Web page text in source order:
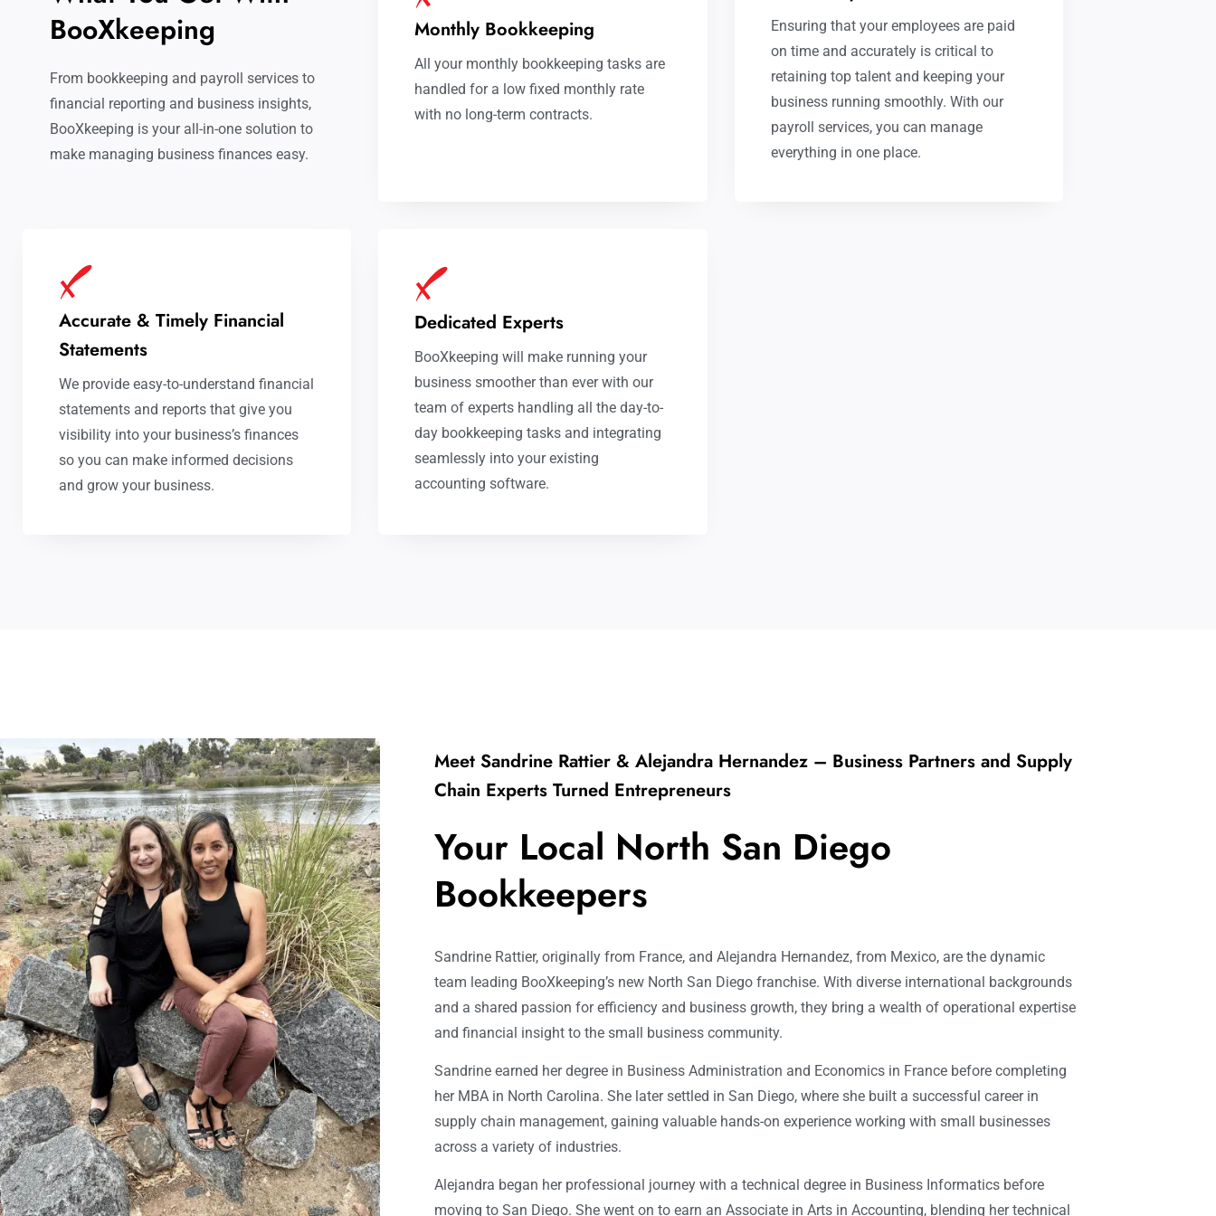
BooXkeeping
From bookkeeping and payroll services to
financial reporting and business insights,
BooXkeeping is your all-in-one solution to
make managing business finances easy.
Monthly Bookkeeping
All your monthly bookkeeping tasks are
handled for a low fixed monthly rate
with no long-term contracts.
Ensuring that your employees are paid
on time and accurately is critical to
retaining top talent and keeping your
business running smoothly. With our
payroll services, you can manage
everything in one place.
Accurate & Timely Financial
Statements
We provide easy-to-understand financial
statements and reports that give you
visibility into your business’s finances
so you can make informed decisions
and grow your business.
Dedicated Experts
BooXkeeping will make running your
business smoother than ever with our
team of experts handling all the day-to-
day bookkeeping tasks and integrating
seamlessly into your existing
accounting software.
Meet Sandrine Rattier & Alejandra Hernandez – Business Partners and Supply
Chain Experts Turned Entrepreneurs
Your Local North San Diego
Bookkeepers
Sandrine Rattier, originally from France, and Alejandra Hernandez, from Mexico, are the dynamic
team leading BooXkeeping’s new North San Diego franchise. With diverse international backgrounds
and a shared passion for efficiency and business growth, they bring a wealth of operational expertise
and financial insight to the small business community.
Sandrine earned her degree in Business Administration and Economics in France before completing
her MBA in North Carolina. She later settled in San Diego, where she built a successful career in
supply chain management, gaining valuable hands-on experience working with small businesses
across a variety of industries.
Alejandra began her professional journey with a technical degree in Business Informatics before
moving to San Diego. She went on to earn an Associate in Arts in Accounting, blending her technical